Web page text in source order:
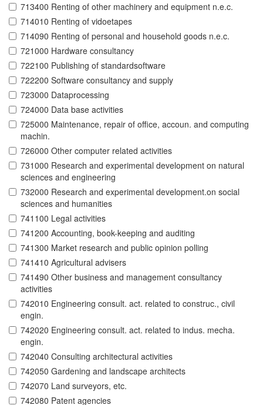
713400 Renting of other machinery and equipment n.e.c.
714010 Renting of vidoetapes
714090 Renting of personal and household goods n.e.c.
721000 Hardware consultancy
722100 Publishing of standardsoftware
722200 Software consultancy and supply
723000 Dataprocessing
724000 Data base activities
725000 Maintenance, repair of office, accoun. and computing
machin.
726000 Other computer related activities
731000 Research and experimental development on natural
sciences and engineering
732000 Research and experimental development.on social
sciences and humanities
741100 Legal activities
741200 Accounting, book-keeping and auditing
741300 Market research and public opinion polling
741410 Agricultural advisers
741490 Other business and management consultancy
activities
742010 Engineering consult. act. related to construc., civil
engin.
742020 Engineering consult. act. related to indus. mecha.
engin.
742040 Consulting architectural activities
742050 Gardening and landscape architects
742070 Land surveyors, etc.
742080 Patent agencies